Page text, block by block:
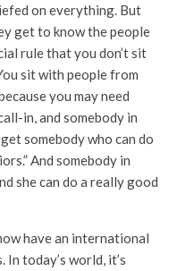
on everything. But
get to know the people
rule that you don’t sit
sit with people from
you may need
in, and somebody in
somebody who can do
And somebody in
she can do a really good
have an international
today’s world, it’s